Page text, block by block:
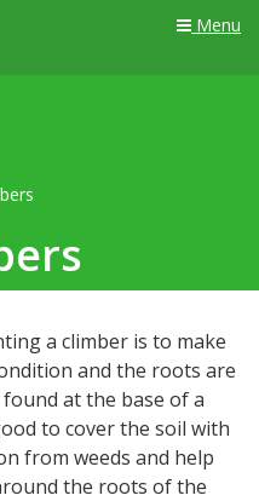
Menu
a climber is to make
and the roots are
at the base of a
to cover the soil with
from weeds and help
the roots of the